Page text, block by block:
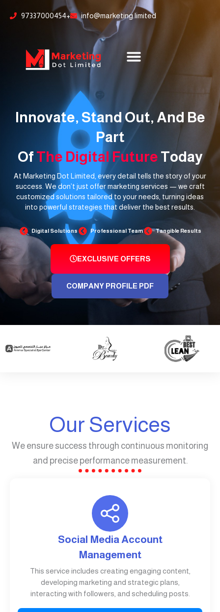
97337000454+ info@marketing.limited
Innovate, Stand Out, And Be
Part
Of The Digital Future Today
At Marketing Dot Limited, every detail tells the story of your
success. We don’t just offer marketing services — we craft
customized solutions tailored to your needs, turning ideas
into powerful strategies that deliver the best results.
Digital Solutions Professional Team Tangible Results
EXCLUSIVE OFFERS
COMPANY PROFILE PDF
Our Services
We ensure success through continuous monitoring
and precise performance measurement.
Social Media Account
Management
This service includes creating engaging content,
developing marketing and strategic plans,
interacting with followers, and scheduling posts.